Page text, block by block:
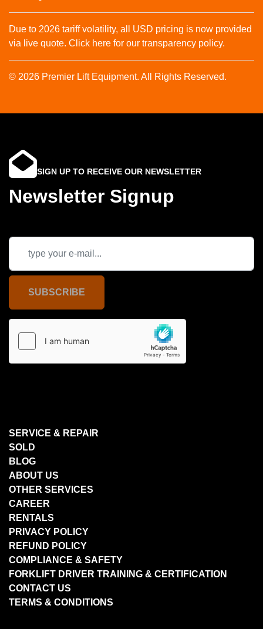
Due to 2026 tariff volatility, all USD pricing is now provided
via live quote. Click here for our transparency policy.
© 2026 Premier Lift Equipment. All Rights Reserved.
SIGN UP TO RECEIVE OUR NEWSLETTER
Newsletter Signup
SUBSCRIBE
SERVICE & REPAIR
SOLD
BLOG
ABOUT US
OTHER SERVICES
CAREER
RENTALS
PRIVACY POLICY
REFUND POLICY
COMPLIANCE & SAFETY
FORKLIFT DRIVER TRAINING & CERTIFICATION
CONTACT US
TERMS & CONDITIONS